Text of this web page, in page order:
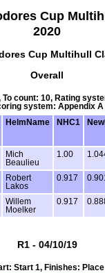
Cup
2020
Cup Multihull
Overall
count: 10, Rating
system: Appendix A
HelmName NHC1
Mich
Beaulieu
1.00
Robert
Lakos
0.917 0.901
Willem
Moelker
0.917
R1 - 04/10/19
Start 1, Finishes: Place